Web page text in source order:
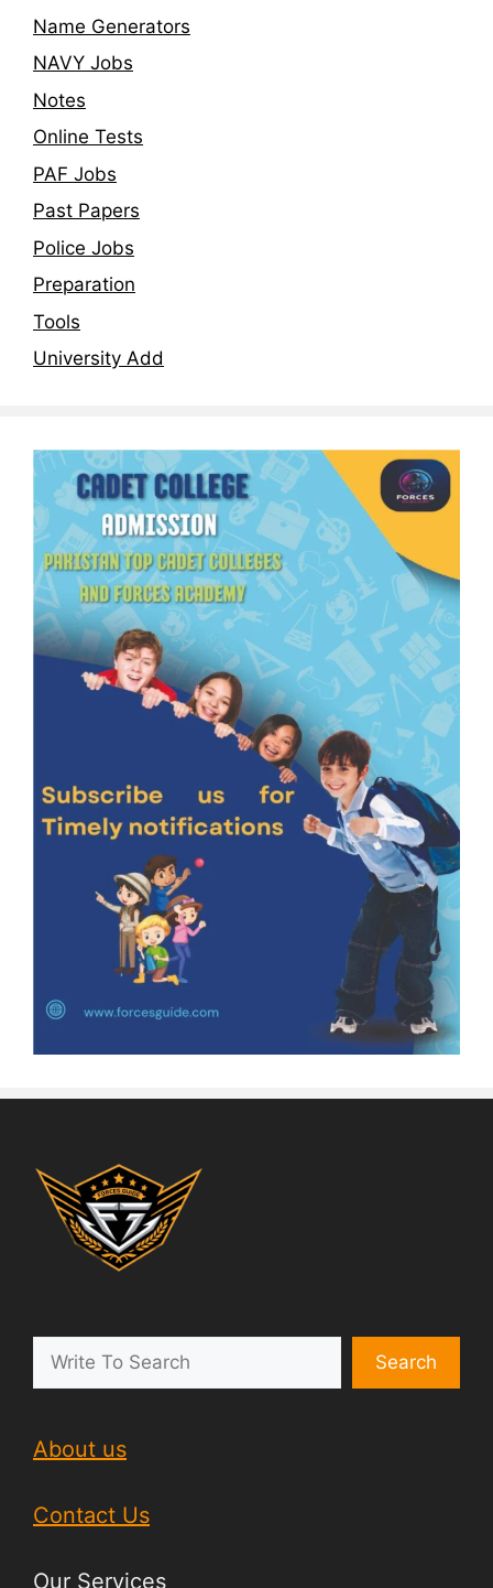
Name Generators
NAVY Jobs
Notes
Online Tests
PAF Jobs
Past Papers
Police Jobs
Preparation
Tools
University Add
Search
About us
Contact Us
Our Services